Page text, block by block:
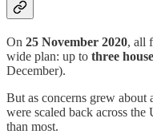
On 25 November 2020, all
wide plan: up to three
December).
But as concerns grew about
were scaled back across
than most.